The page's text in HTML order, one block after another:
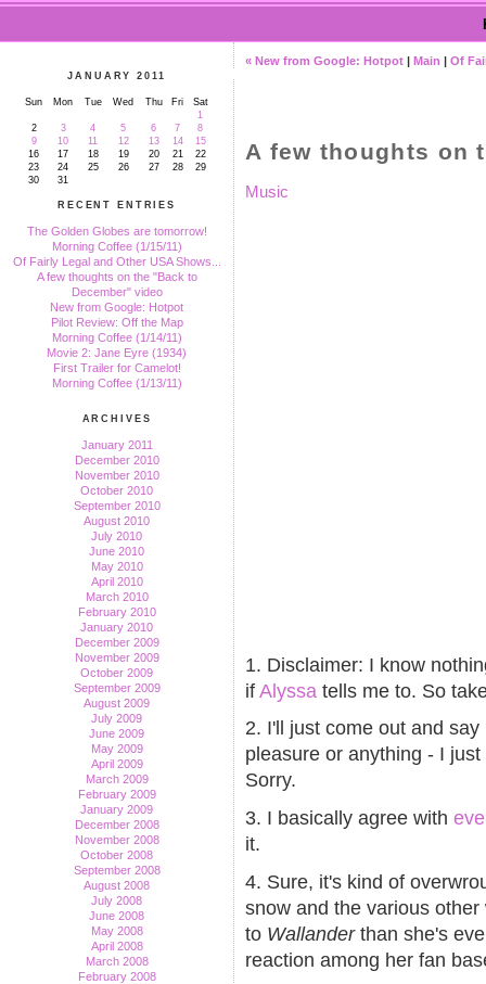
JANUARY 2011
Sun Mon Tue Wed Thu Fri
Sat
1
2
3 4 5 6 7
8
9
10 11 12 13 14
15
16
17 18 19 20 21
22
23
24 25 26 27 28
29
30
31
RECENT ENTRIES
The Golden Globes are tomorrow!
Morning Coffee (1/15/11)
Of Fairly Legal and Other USA Shows...
A few thoughts on the "Back to
December" video
New from Google: Hotpot
Pilot Review: Off the Map
Morning Coffee (1/14/11)
Movie 2: Jane Eyre (1934)
First Trailer for Camelot!
Morning Coffee (1/13/11)
ARCHIVES
January 2011
December 2010
November 2010
October 2010
September 2010
August 2010
July 2010
June 2010
May 2010
April 2010
March 2010
February 2010
January 2010
December 2009
November 2009
October 2009
September 2009
August 2009
July 2009
June 2009
May 2009
April 2009
March 2009
February 2009
January 2009
December 2008
November 2008
October 2008
September 2008
August 2008
July 2008
June 2008
May 2008
April 2008
March 2008
February 2008
« New from Google: Hotpot | Main | Of
A few thoughts on
Music
1. Disclaimer: I know
if Alyssa tells me to. So
2. I'll just come out and
pleasure or anything - I
Sorry.
3. I basically agree with
it.
4. Sure, it's kind of
snow and the various
to Wallanderthan she's
reaction among her fan